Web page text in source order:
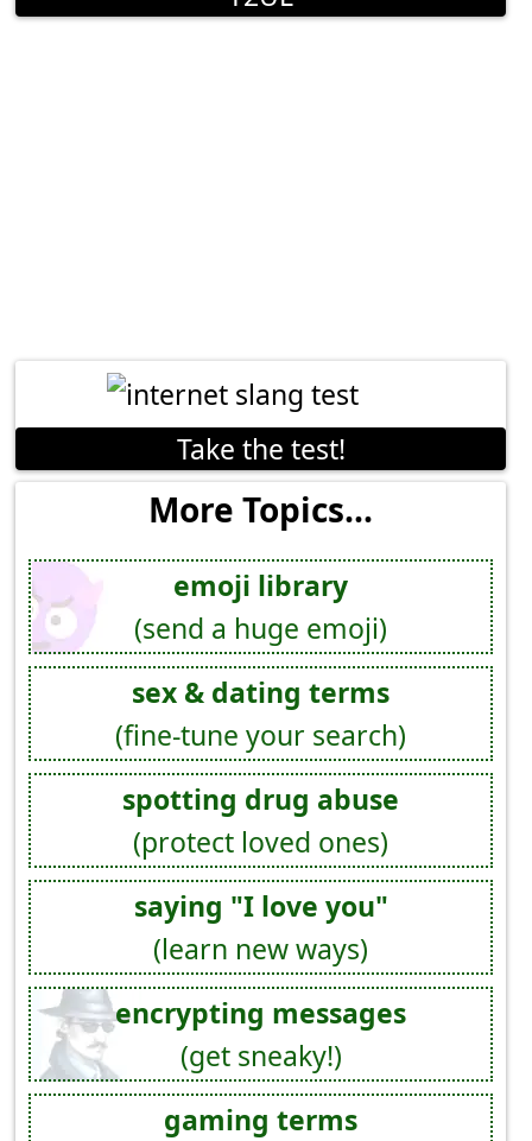
Take the test!
More Topics...
emoji library
(send a huge emoji)
sex & dating terms
(fine-tune your search)
spotting drug abuse
(protect loved ones)
saying "I love you"
(learn new ways)
encrypting messages
(get sneaky!)
gaming terms